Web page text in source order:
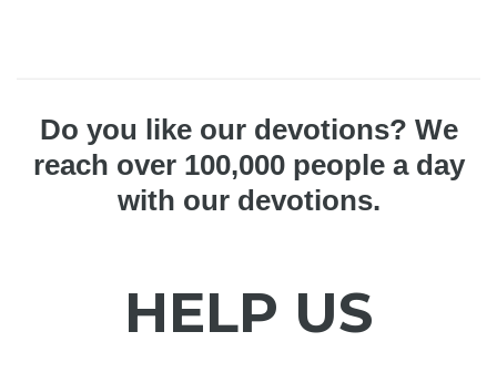
Do you like our devotions? We
reach over 100,000 people a day
with our devotions.
HELP US